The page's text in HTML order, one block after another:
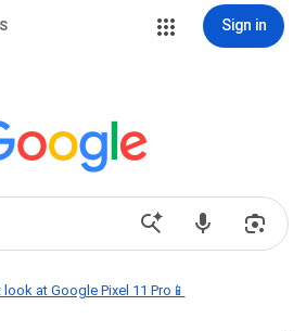
Sign in
look at Google Pixel 11 Pro📱